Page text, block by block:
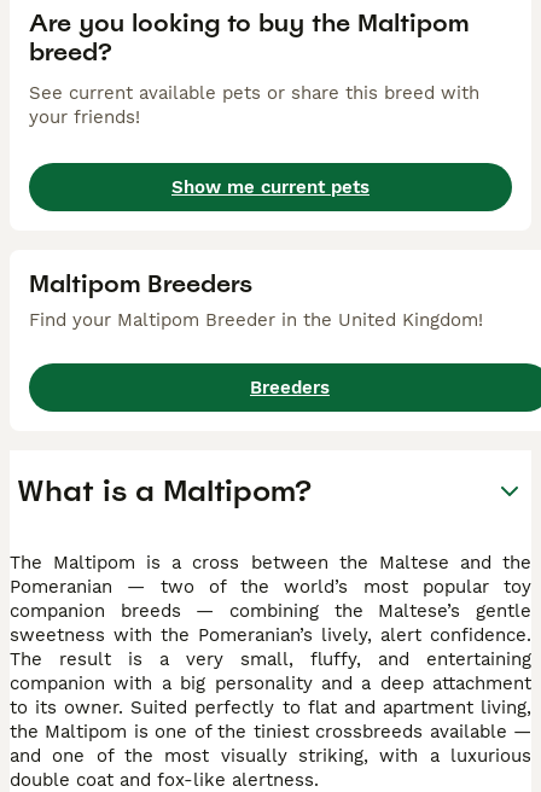
Are you looking to buy the Maltipom
breed?
See current available pets or share this breed with
your friends!
Show me current pets
Maltipom Breeders
Find your Maltipom Breeder in the United Kingdom!
Breeders
What is a Maltipom?
The Maltipom is a cross between the Maltese and the
Pomeranian — two of the world’s most popular toy
companion breeds — combining the Maltese’s gentle
sweetness with the Pomeranian’s lively, alert confidence.
The result is a very small, fluffy, and entertaining
companion with a big personality and a deep attachment
to its owner. Suited perfectly to flat and apartment living,
the Maltipom is one of the tiniest crossbreeds available —
and one of the most visually striking, with a luxurious
double coat and fox-like alertness.